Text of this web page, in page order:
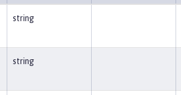
string
string